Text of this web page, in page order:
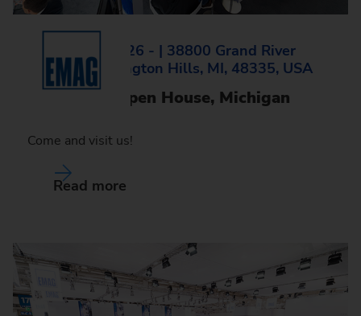
Wed, 14.10.2026 - | 38800 Grand River
Avenue, Farmington Hills, MI, 48335, USA
EMAG LLC Open House, Michigan
Come and visit us!
Read more